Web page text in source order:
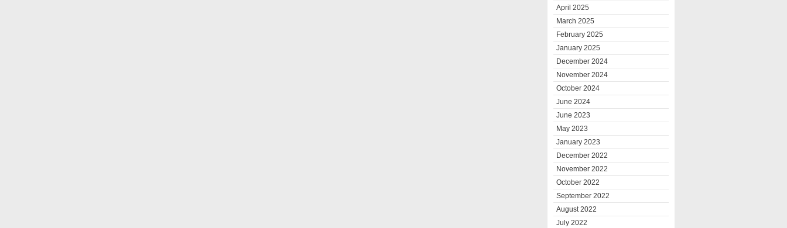
April 2025
March 2025
February 2025
January 2025
December 2024
November 2024
October 2024
June 2024
June 2023
May 2023
January 2023
December 2022
November 2022
October 2022
September 2022
August 2022
July 2022